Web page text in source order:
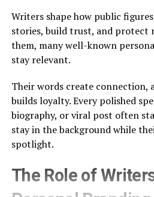
Writers shape how public
stories, build trust, and protect
them, many well-known
stay relevant.
Their words create
builds loyalty. Every polished
biography, or viral post often
stay in the background while
spotlight.
The Role of